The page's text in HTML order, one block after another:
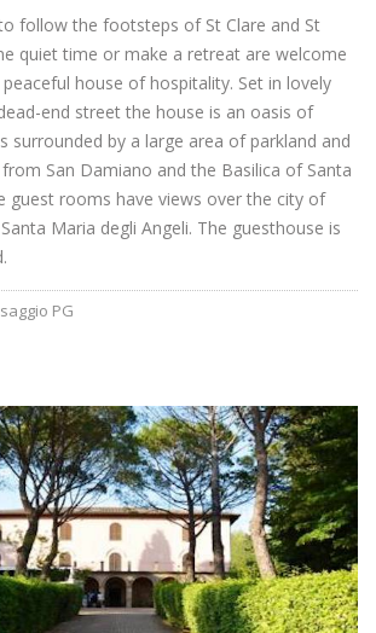
follow the footsteps of St Clare and St
quiet time or make a retreat are welcome
house of hospitality. Set in lovely
end street the house is an oasis of
surrounded by a large area of parkland and
San Damiano and the Basilica of Santa
guest rooms have views over the city of
Maria degli Angeli. The guesthouse is
PG